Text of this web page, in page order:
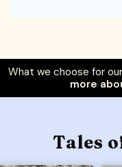
What we choose for
more
Tales